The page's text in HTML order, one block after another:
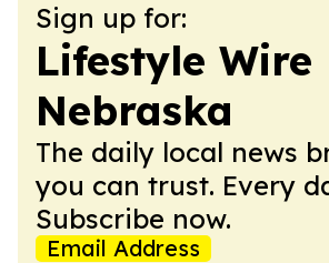
Sign up for:
Lifestyle Wire
Nebraska
The daily local news
you can trust. Every
Subscribe now.
Email Address